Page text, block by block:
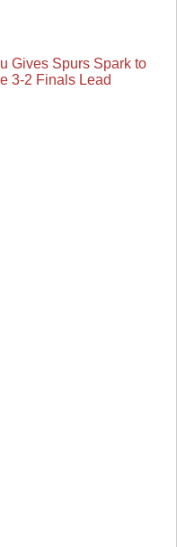
Gives Spurs Spark to
3-2 Finals Lead